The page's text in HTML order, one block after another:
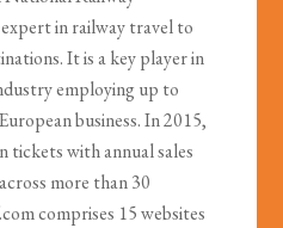
in railway travel to
It is a key player in
employing up to
business. In 2015,
tickets with annual sales
more than 30
comprises 15 websites